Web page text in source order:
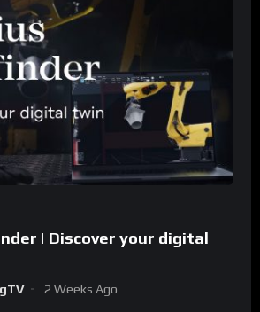
| Discover your digital
2 Weeks Ago